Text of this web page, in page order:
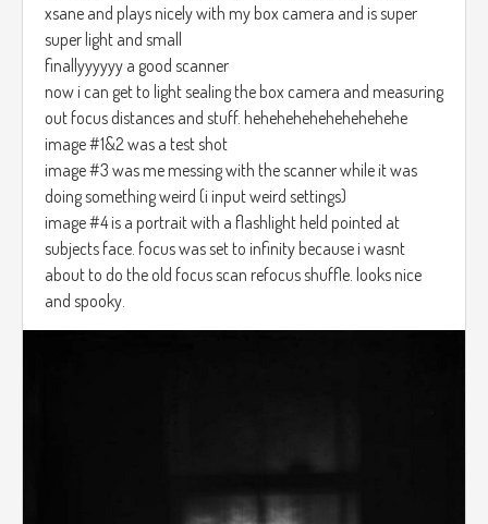
xsane and plays nicely with my box camera and is super
super light and small
finallyyyyyy a good scanner
now i can get to light sealing the box camera and measuring
out focus distances and stuff. hehehehehehehehehehe
image #1&2 was a test shot
image #3 was me messing with the scanner while it was
doing something weird (i input weird settings)
image #4 is a portrait with a flashlight held pointed at
subjects face. focus was set to infinity because i wasnt
about to do the old focus scan refocus shuffle. looks nice
and spooky.